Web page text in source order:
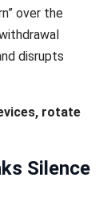
over the
disrupts
rotate
Silence